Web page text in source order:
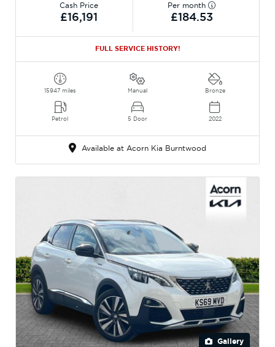
Cash Price
£16,191
Per month
£184.53
FULL SERVICE HISTORY!
15947 miles
Petrol
Manual
5 Door
Bronze
2022
Available at Acorn Kia Burntwood
Gallery